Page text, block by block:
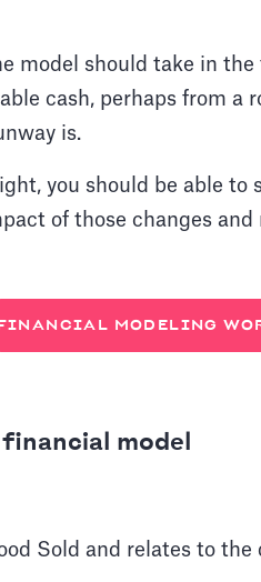
model should take in
cash, perhaps from a
is.
you should be able
of those changes
MODELING
model
Sold and relates to